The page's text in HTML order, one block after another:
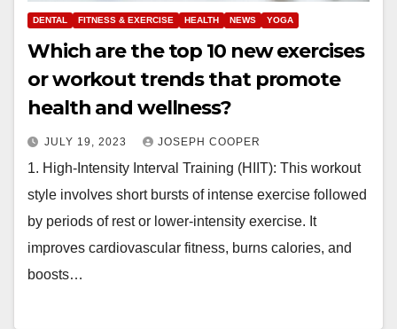
DENTAL FITNESS & EXERCISE HEALTH NEWS YOGA
Which are the top 10 new exercises
or workout trends that promote
health and wellness?
JULY 19, 2023 JOSEPH COOPER
1. High-Intensity Interval Training (HIIT): This workout
style involves short bursts of intense exercise followed
by periods of rest or lower-intensity exercise. It
improves cardiovascular fitness, burns calories, and
boosts…